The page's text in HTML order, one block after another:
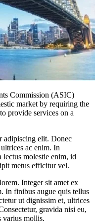
Commission (ASIC)
market by requiring the
provide services on a
adipiscing elit. Donec
ac enim. In
lectus molestie enim, id
metus efficitur vel.
Integer sit amet ex
In finibus augue quis tellus
ut dignissim et, ultrices
gravida nisi eu,
varius mollis.